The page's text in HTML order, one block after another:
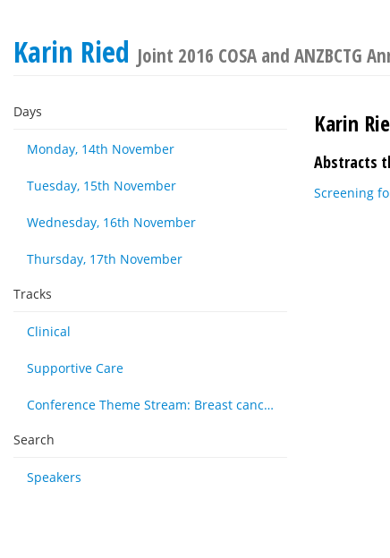
Karin Ried Joint 2016 COSA and ANZBCTG
Days
Monday, 14th November
Tuesday, 15th November
Wednesday, 16th November
Thursday, 17th November
Tracks
Clinical
Supportive Care
Conference Theme Stream: Breast cancer
Search
Speakers
Karin
Abstracts
Screening